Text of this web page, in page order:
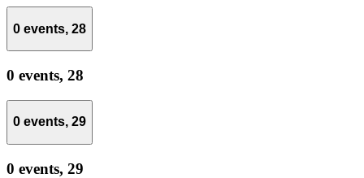
0 events, 28
0 events, 28
0 events, 29
0 events, 29